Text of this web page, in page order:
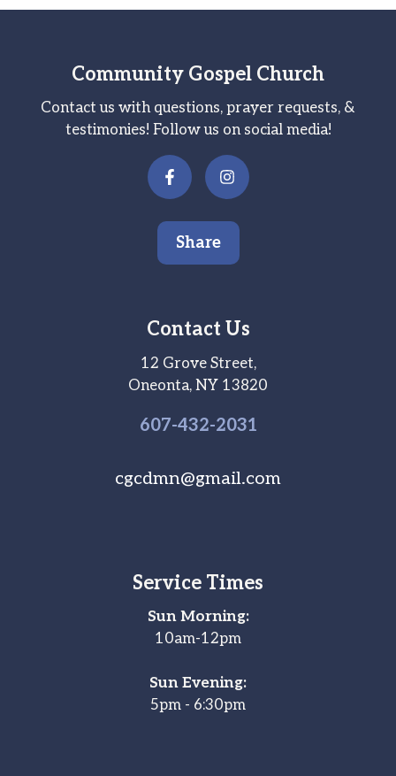
Community Gospel Church
Contact us with questions, prayer requests, &
testimonies! Follow us on social media!
Share
Contact Us
12 Grove Street,
Oneonta, NY 13820
607-432-2031
cgcdmn@gmail.com
Service Times
Sun Morning:
10am-12pm
Sun Evening:
5pm - 6:30pm